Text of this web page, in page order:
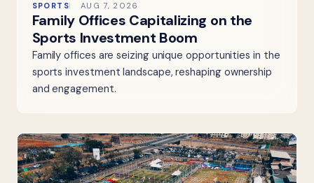
SPORTS AUG 7, 2026
Family Offices Capitalizing on the
Sports Investment Boom
Family offices are seizing unique opportunities in the
sports investment landscape, reshaping ownership
and engagement.